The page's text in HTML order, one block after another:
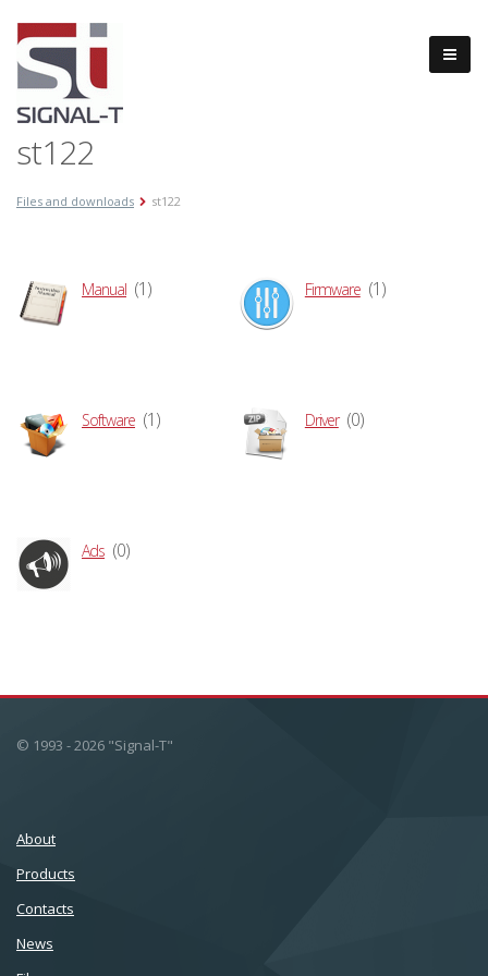
st122
Files and downloads st122
Manual (1) Firmware (1)
Software (1) Driver (0)
Ads (0)
© 1993 - 2026 "Signal-T"
About
Products
Сontacts
News